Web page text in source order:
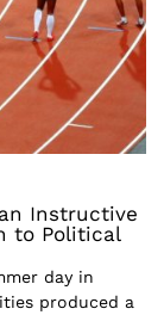
Instructive
to Political
day in
produced a